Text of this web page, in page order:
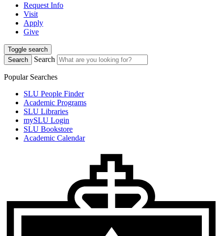
Request Info
Visit
Apply
Give
Toggle search
Search
Search
Popular Searches
SLU People Finder
Academic Programs
SLU Libraries
mySLU Login
SLU Bookstore
Academic Calendar